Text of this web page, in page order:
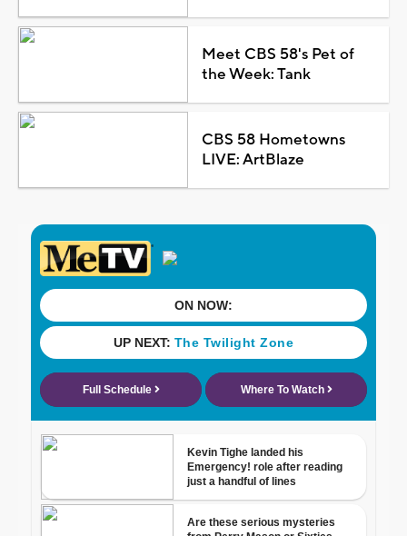
Meet CBS 58's Pet of
the Week: Tank
CBS 58 Hometowns
LIVE: ArtBlaze